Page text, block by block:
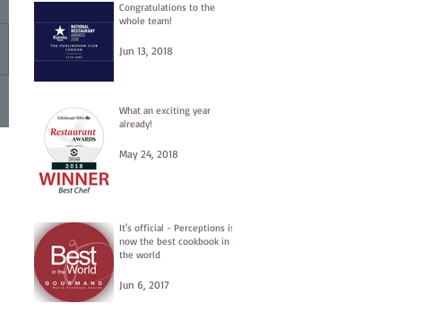
Congratulations to the
whole team!
Jun 13, 2018
What an exciting year
already!
May 24, 2018
It's official - Perceptions is
now the best cookbook in
the world
Jun 6, 2017